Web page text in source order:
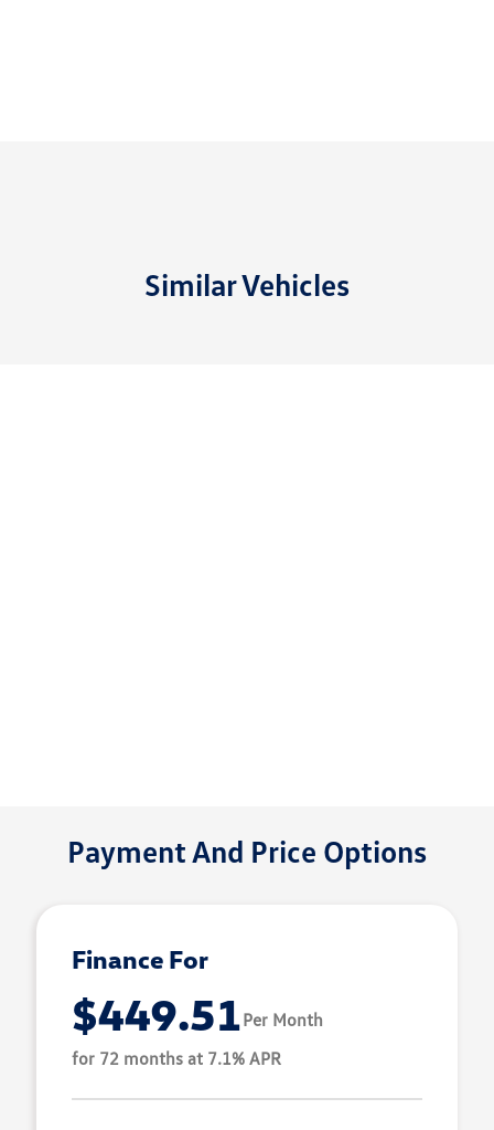
Similar Vehicles
Payment And Price Options
Finance For
$449.51Per Month
for 72 months at 7.1% APR